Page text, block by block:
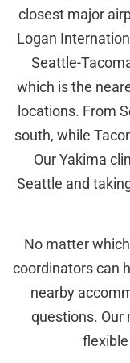
closest major
Logan
Seattle-
which is the
locations. From
south, while
Our Yakima
Seattle and
No matter
coordinators can
nearby
questions. Our